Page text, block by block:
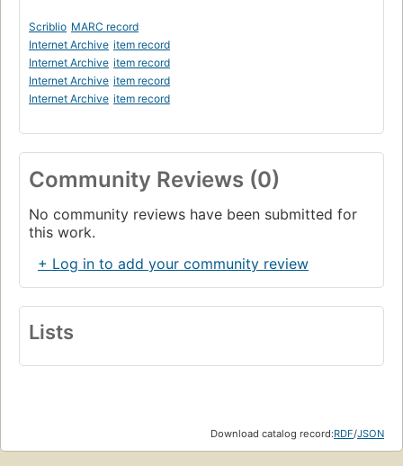
Scriblio MARC record
Internet Archive item record
Internet Archive item record
Internet Archive item record
Internet Archive item record
Community Reviews (0)
No community reviews have been submitted for
this work.
+ Log in to add your community review
Lists
Download catalog record:RDF/JSON